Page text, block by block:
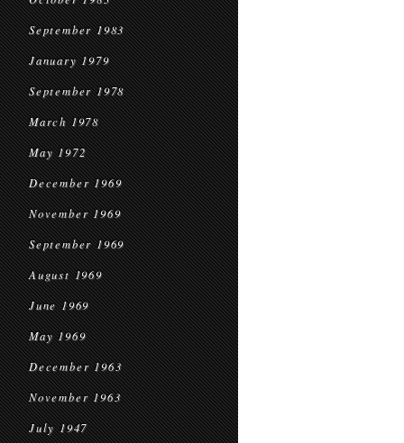
September 1983
January 1979
September 1978
March 1978
May 1972
December 1969
November 1969
September 1969
August 1969
June 1969
May 1969
December 1963
November 1963
July 1947